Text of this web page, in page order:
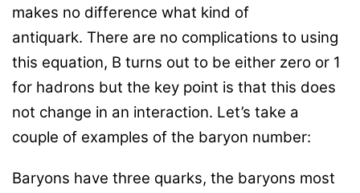
makes no difference what kind of
antiquark. There are no complications to using
this equation, B turns out to be either zero or 1
for hadrons but the key point is that this does
not change in an interaction. Let’s take a
couple of examples of the baryon number:
Baryons have three quarks, the baryons most